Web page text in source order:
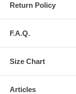
Return Policy
F.A.Q.
Size Chart
Articles